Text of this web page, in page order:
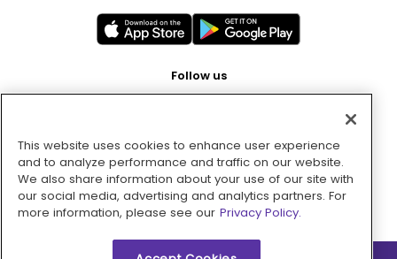
Follow us
Pay with
This website uses cookies to enhance user experience
and to analyze performance and traffic on our website.
We also share information about your use of our site with
our social media, advertising and analytics partners. For
more information, please see our Privacy Policy.